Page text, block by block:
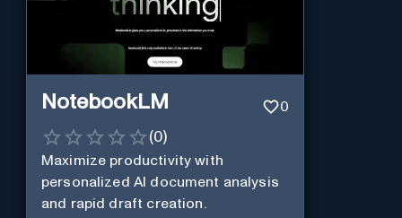
NotebookLM 0
(0)
Maximize productivity with
personalized AI document analysis
and rapid draft creation.